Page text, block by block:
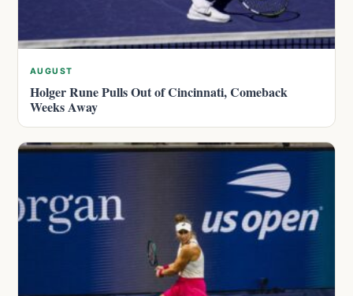
AUGUST
Holger Rune Pulls Out of Cincinnati, Comeback
Weeks Away